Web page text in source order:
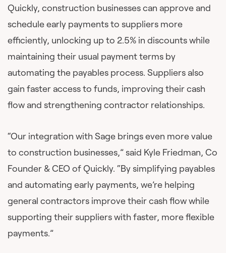
Quickly, construction businesses can approve and
schedule early payments to suppliers more
efficiently, unlocking up to 2.5% in discounts while
maintaining their usual payment terms by
automating the payables process. Suppliers also
gain faster access to funds, improving their cash
flow and strengthening contractor relationships.
“Our integration with Sage brings even more value
to construction businesses,” said Kyle Friedman, Co
Founder & CEO of Quickly. “By simplifying payables
and automating early payments, we’re helping
general contractors improve their cash flow while
supporting their suppliers with faster, more flexible
payments.”